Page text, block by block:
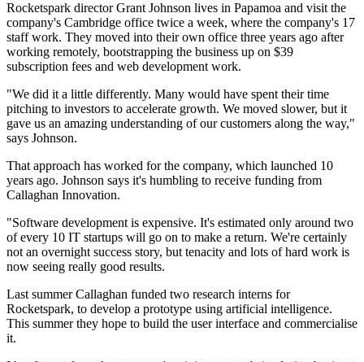
Rocketspark director Grant Johnson lives in Papamoa and visit the
company's Cambridge office twice a week, where the company's 17
staff work. They moved into their own office three years ago after
working remotely, bootstrapping the business up on $39
subscription fees and web development work.
"We did it a little differently. Many would have spent their time
pitching to investors to accelerate growth. We moved slower, but it
gave us an amazing understanding of our customers along the way,"
says Johnson.
That approach has worked for the company, which launched 10
years ago. Johnson says it's humbling to receive funding from
Callaghan Innovation.
"Software development is expensive. It's estimated only around two
of every 10 IT startups will go on to make a return. We're certainly
not an overnight success story, but tenacity and lots of hard work is
now seeing really good results.
Last summer Callaghan funded two research interns for
Rocketspark, to develop a prototype using artificial intelligence.
This summer they hope to build the user interface and commercialise
it.